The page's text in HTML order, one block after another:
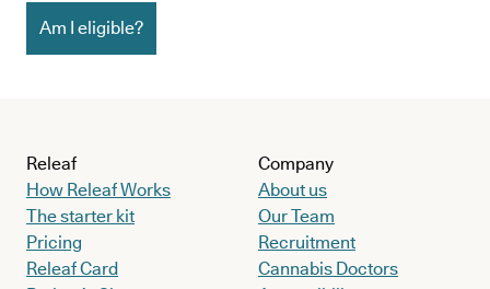
Am I eligible?
Releaf
How Releaf Works
The starter kit
Pricing
Releaf Card
Company
About us
Our Team
Recruitment
Cannabis Doctors